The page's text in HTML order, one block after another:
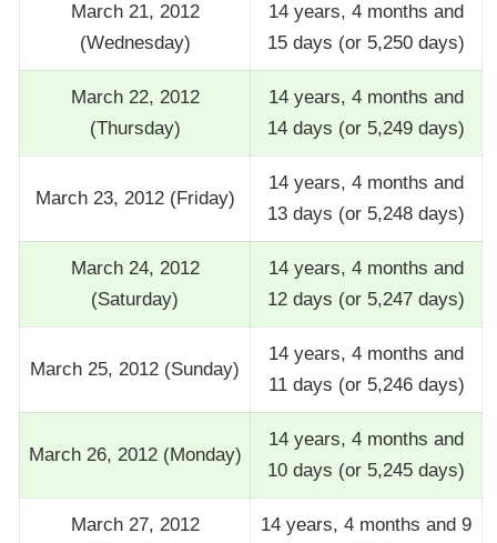
March 21, 2012
(Wednesday)
14 years, 4 months and
15 days (or 5,250 days)
March 22, 2012
(Thursday)
14 years, 4 months and
14 days (or 5,249 days)
March 23, 2012 (Friday)
14 years, 4 months and
13 days (or 5,248 days)
March 24, 2012
(Saturday)
14 years, 4 months and
12 days (or 5,247 days)
March 25, 2012 (Sunday)
14 years, 4 months and
11 days (or 5,246 days)
March 26, 2012 (Monday)
14 years, 4 months and
10 days (or 5,245 days)
March 27, 2012
14 years, 4 months and 9